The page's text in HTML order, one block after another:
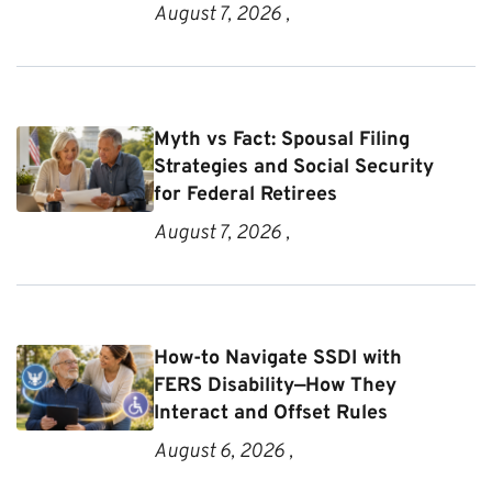
August 7, 2026 ,
Myth vs Fact: Spousal Filing
Strategies and Social Security
for Federal Retirees
August 7, 2026 ,
How-to Navigate SSDI with
FERS Disability—How They
Interact and Offset Rules
August 6, 2026 ,